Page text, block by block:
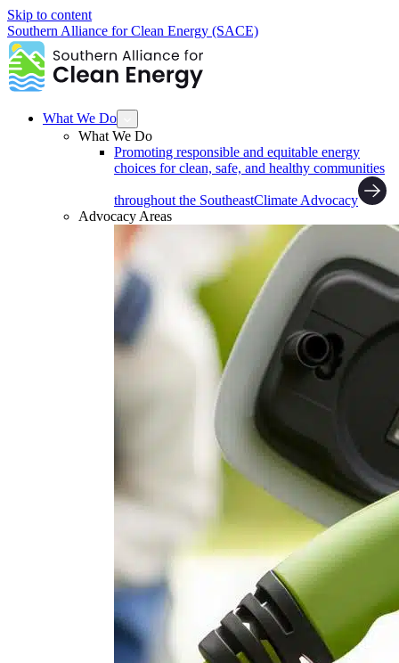
Skip to content
Southern Alliance for Clean Energy (SACE)
What We Do
What We Do
Promoting responsible and equitable energy
choices for clean, safe, and healthy communities
throughout the SoutheastClimate Advocacy
Advocacy Areas